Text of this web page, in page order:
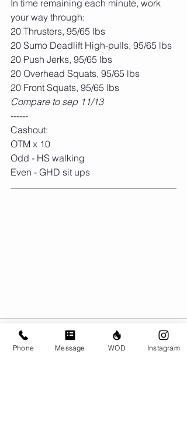
In time remaining each minute, work
your way through:
20 Thrusters, 95/65 lbs
20 Sumo Deadlift High-pulls, 95/65 lbs
20 Push Jerks, 95/65 lbs
20 Overhead Squats, 95/65 lbs
20 Front Squats, 95/65 lbs
Compare to sep 11/13
------
Cashout:
OTM x 10
Odd - HS walking
Even - GHD sit ups
Phone Message WOD Instagram